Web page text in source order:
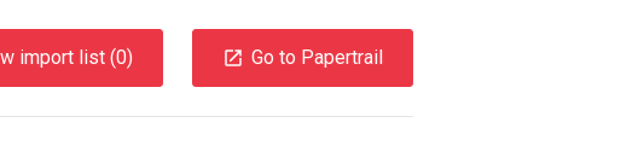
import list (0) Go to Papertrail